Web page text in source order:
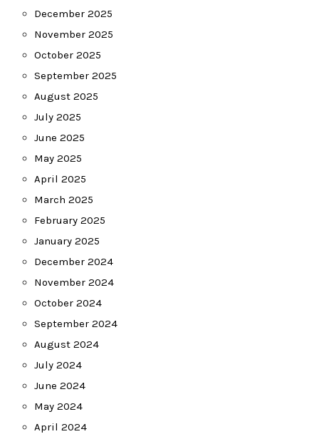
December 2025
November 2025
October 2025
September 2025
August 2025
July 2025
June 2025
May 2025
April 2025
March 2025
February 2025
January 2025
December 2024
November 2024
October 2024
September 2024
August 2024
July 2024
June 2024
May 2024
April 2024